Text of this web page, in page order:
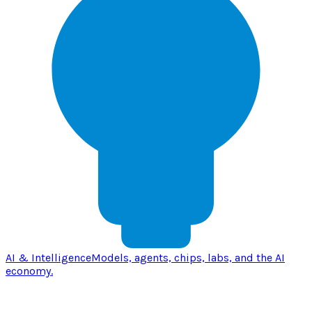
AI & IntelligenceModels, agents, chips, labs, and the AI
economy.